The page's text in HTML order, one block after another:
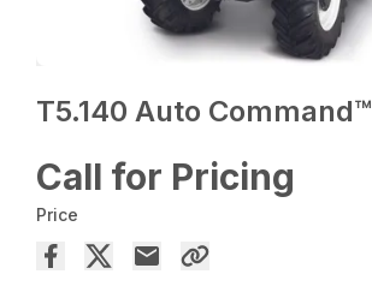
T5.140 Auto Command™
Call for Pricing
Price